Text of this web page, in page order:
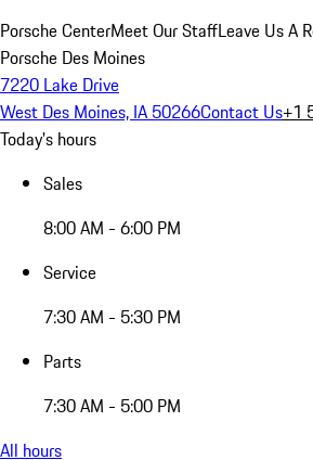
Porsche CenterMeet Our StaffLeave Us A
Porsche Des Moines
7220 Lake Drive
West Des Moines, IA 50266Contact Us+1
Today's hours
Sales
8:00 AM - 6:00 PM
Service
7:30 AM - 5:30 PM
Parts
7:30 AM - 5:00 PM
All hours